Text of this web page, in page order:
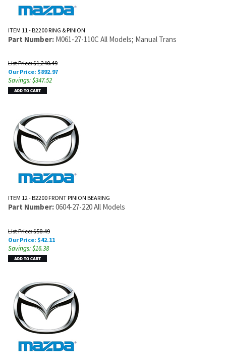
ITEM 11 - B2200 RING & PINION
Part Number: M061-27-110C All Models; Manual Trans
List Price: $1,240.49
Our Price: $892.97
Savings: $347.52
ITEM 12 - B2200 FRONT PINION BEARING
Part Number:0604-27-220 All Models
List Price: $58.49
Our Price: $42.11
Savings: $16.38